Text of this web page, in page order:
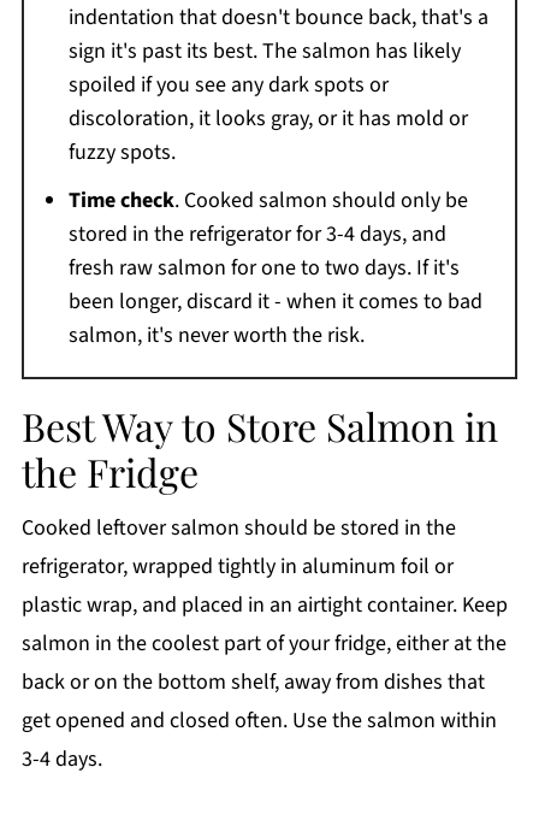
indentation that doesn't bounce back, that's a
sign it's past its best. The salmon has likely
spoiled if you see any dark spots or
discoloration, it looks gray, or it has mold or
fuzzy spots.
Time check. Cooked salmon should only be
stored in the refrigerator for 3-4 days, and
fresh raw salmon for one to two days. If it's
been longer, discard it - when it comes to bad
salmon, it's never worth the risk.
Best Way to Store Salmon in
the Fridge
Cooked leftover salmon should be stored in the
refrigerator, wrapped tightly in aluminum foil or
plastic wrap, and placed in an airtight container. Keep
salmon in the coolest part of your fridge, either at the
back or on the bottom shelf, away from dishes that
get opened and closed often. Use the salmon within
3-4 days.